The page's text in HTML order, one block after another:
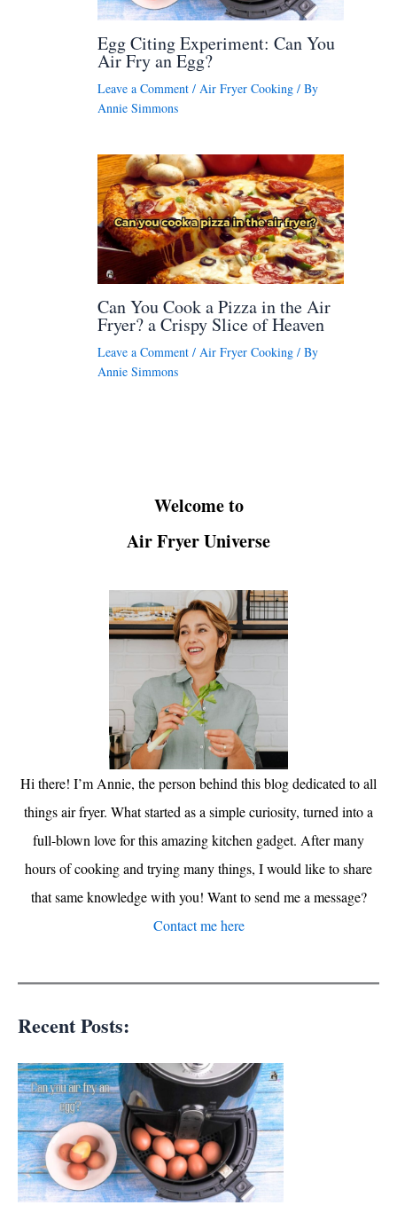
Egg Citing Experiment: Can You
Air Fry an Egg?
Leave a Comment / Air Fryer Cooking / By
Annie Simmons
Can You Cook a Pizza in the Air
Fryer? a Crispy Slice of Heaven
Leave a Comment / Air Fryer Cooking / By
Annie Simmons
Welcome to
Air Fryer Universe
Hi there! I’m Annie, the person behind this blog dedicated to all
things air fryer. What started as a simple curiosity, turned into a
full-blown love for this amazing kitchen gadget. After many
hours of cooking and trying many things, I would like to share
that same knowledge with you! Want to send me a message?
Contact me here
Recent Posts: